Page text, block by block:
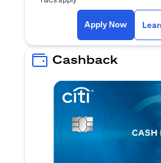
Apply Now
Cashback